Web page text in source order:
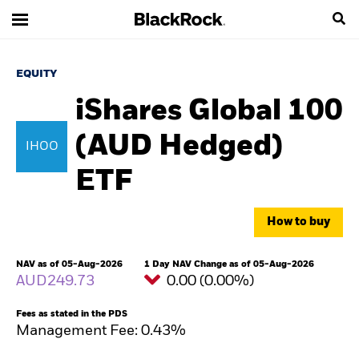
EQUITY
IHOO
iShares Global 100
(AUD Hedged)
ETF
How to buy
NAV as of 05-Aug-2026
AUD249.73
1 Day NAV Change as of 05-Aug-2026
0.00 (0.00%)
Fees as stated in the PDS
Management Fee: 0.43%